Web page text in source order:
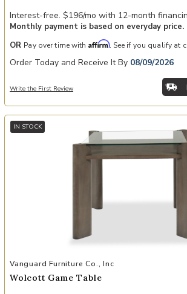
Interest-free. $196/mo with 12-month
Monthly payment is based on everyday price.
OR Pay over time with Affirm. See if you qualify at
Order Today and Receive It By 08/09/2026
Write the First Review
IN STOCK
Add Wolcott Game Table to your Wishlist
Vanguard Furniture Co., Inc
Wolcott Game Table